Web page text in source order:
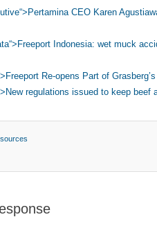
CEO Karen
Indonesia: wet muck
Re-opens Part of
regulations issued to keep